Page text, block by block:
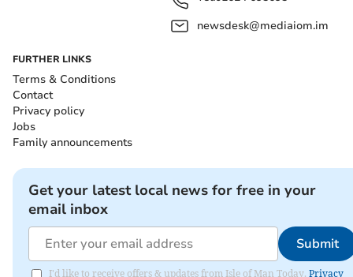
newsdesk@mediaiom.im
FURTHER LINKS
Terms & Conditions
Contact
Privacy policy
Jobs
Family announcements
Get your latest local news for free in your
email inbox
Submit
I'd like to receive offers & updates from Isle of Man Today. Privacy